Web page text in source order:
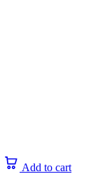
Add to cart